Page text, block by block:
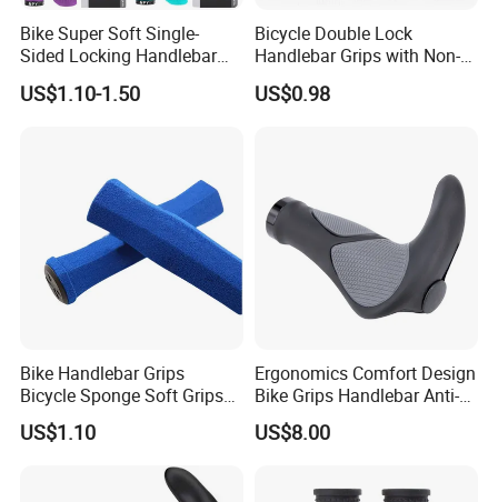
Bike Super Soft Single-
Sided Locking Handlebar
Cover Bicycle Aluminum
Handle Bar Grips MTB Non-
US$1.10-1.50
Bicycle Double Lock
Handlebar Grips with Non-
Slip Comfortable Cycling
Grip Accessories Bl16746
US$0.98
Bike Handlebar Grips
Bicycle Sponge Soft Grips
Set Folding Anti-Skid
Wyz20328
US$1.10
Ergonomics Comfort Design
Bike Grips Handlebar Anti-
Slip Ez28778
US$8.00